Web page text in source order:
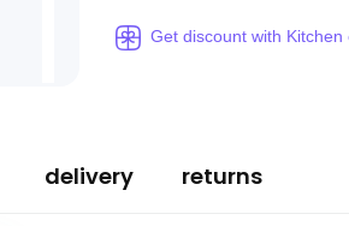
Get discount with Kitchen
delivery returns